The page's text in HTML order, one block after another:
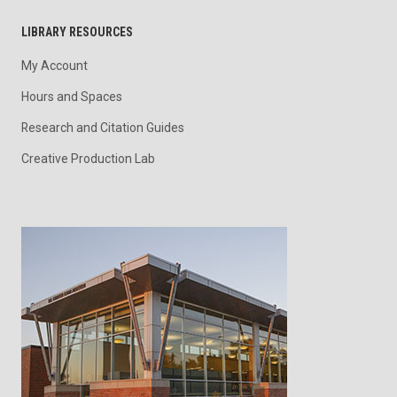
LIBRARY RESOURCES
My Account
Hours and Spaces
Research and Citation Guides
Creative Production Lab